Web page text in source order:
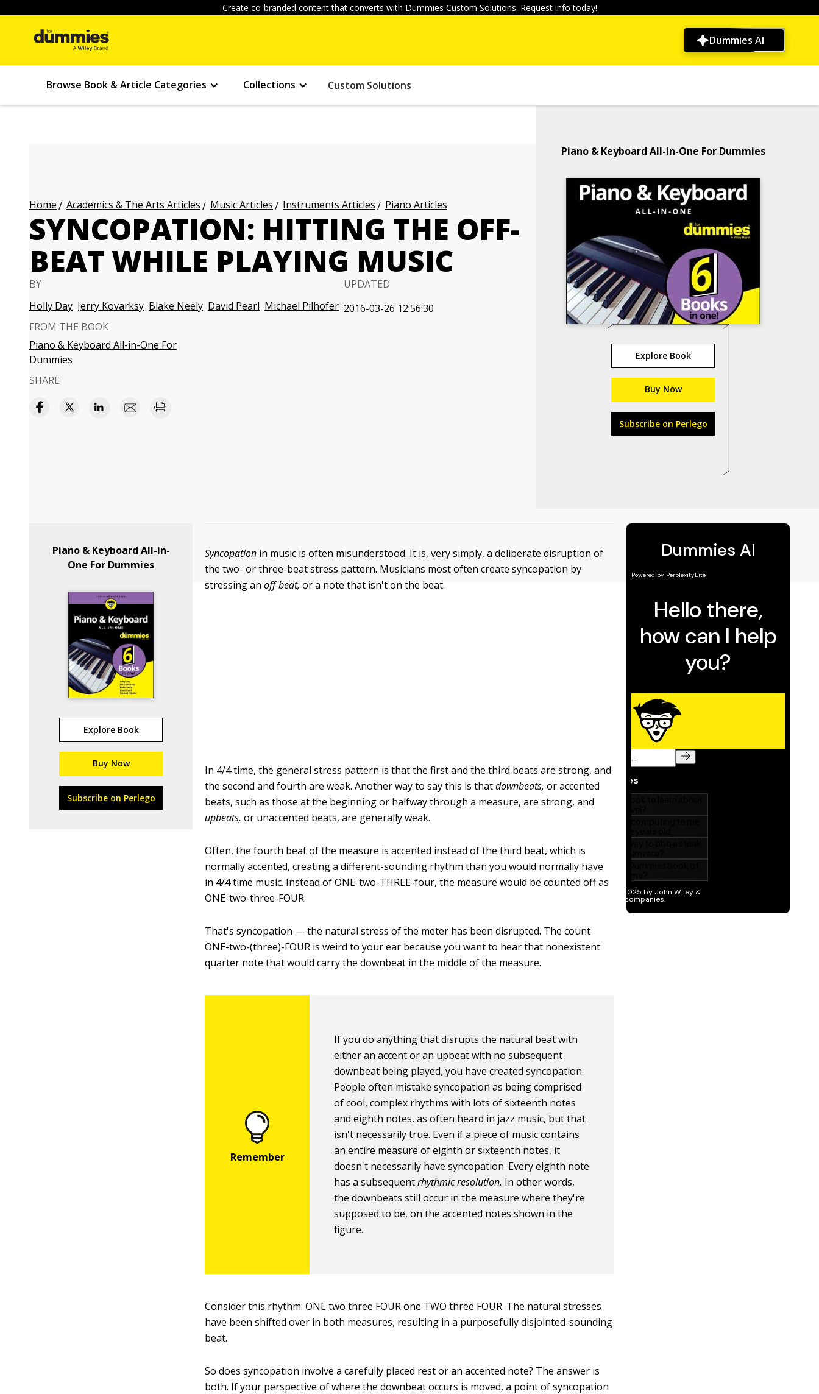
Create co-branded content that converts with Dummies Custom Solutions. Request info today!
Dummies AI
Browse Book & Article Categories Collections Custom Solutions
Home Academics & The Arts Articles Music Articles Instruments Articles Piano Articles
SYNCOPATION: HITTING THE OFF-
BEAT WHILE PLAYING MUSIC
BY
Holly Day Jerry Kovarksy Blake Neely David Pearl Michael Pilhofer
UPDATED
2016-03-26 12:56:30
FROM THE BOOK
Piano & Keyboard All-in-One For
Dummies
SHARE
Piano & Keyboard All-in-One For Dummies
Explore Book
Buy Now
Subscribe on Perlego
Piano & Keyboard All-in-
One For Dummies
Explore Book
Buy Now
Subscribe on Perlego
Syncopation in music is often misunderstood. It is, very simply, a deliberate disruption of
the two- or three-beat stress pattern. Musicians most often create syncopation by
stressing anoff-beat, or a note that isn't on the beat.
In 4/4 time, the general stress pattern is that the first and the third beats are strong, and
the second and fourth are weak. Another way to say this is thatdownbeats, or accented
beats, such as those at the beginning or halfway through a measure, are strong, and
upbeats, or unaccented beats, are generally weak.
Often, the fourth beat of the measure is accented instead of the third beat, which is
normally accented, creating a different-sounding rhythm than you would normally have
in 4/4 time music. Instead of ONE-two-THREE-four, the measure would be counted off as
ONE-two-three-FOUR.
That's syncopation — the natural stress of the meter has been disrupted. The count
ONE-two-(three)-FOUR is weird to your ear because you want to hear that nonexistent
quarter note that would carry the downbeat in the middle of the measure.
If you do anything that disrupts the natural beat with
either an accent or an upbeat with no subsequent
downbeat being played, you have created syncopation.
People often mistake syncopation as being comprised
of cool, complex rhythms with lots of sixteenth notes
and eighth notes, as often heard in jazz music, but that
isn't necessarily true. Even if a piece of music contains
an entire measure of eighth or sixteenth notes, it
doesn't necessarily have syncopation. Every eighth note
has a subsequentrhythmic resolution. In other words,
the downbeats still occur in the measure where they're
supposed to be, on the accented notes shown in the
figure.
Consider this rhythm: ONE two three FOUR one TWO three FOUR. The natural stresses
have been shifted over in both measures, resulting in a purposefully disjointed-sounding
beat.
So does syncopation involve a carefully placed rest or an accented note? The answer is
both. If your perspective of where the downbeat occurs is moved, a point of syncopation